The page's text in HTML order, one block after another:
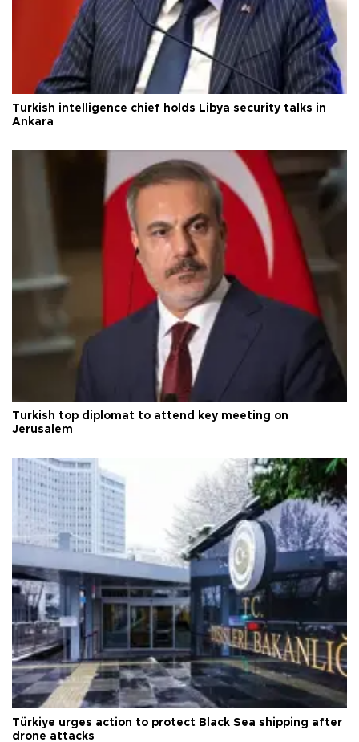
Turkish intelligence chief holds Libya security talks in
Ankara
Turkish top diplomat to attend key meeting on
Jerusalem
Türkiye urges action to protect Black Sea shipping after
drone attacks